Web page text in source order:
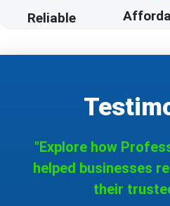
Reliable
"Explore how
helped businesses
their